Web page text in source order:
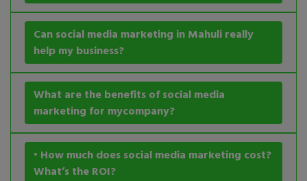
Can social media marketing in Mahuli really
help my business?
What are the benefits of social media
marketing for mycompany?
• How much does social media marketing cost?
What’s the ROI?